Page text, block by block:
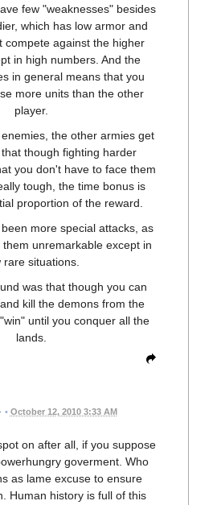
few "weaknesses" besides
which has low armor and
compete against the higher
in high numbers. And the
in general means that you
more units than the other
player.
the other armies get
though fighting harder
you don't have to face them
tough, the time bonus is
proportion of the reward.
more special attacks, as
unremarkable except in
rare situations.
was that though you can
kill the demons from the
until you conquer all the
lands.
• October 12, 2010 3:33 AM
on after all, if you suppose
goverment. Who
as lame excuse to ensure
Human history is full of this